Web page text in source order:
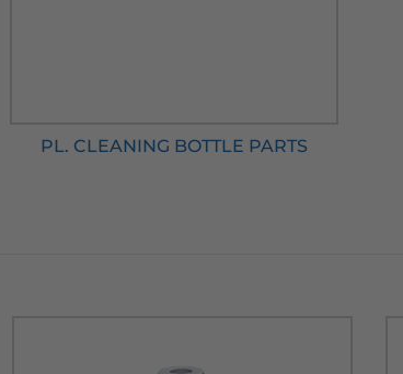
PL. CLEANING BOTTLE PARTS